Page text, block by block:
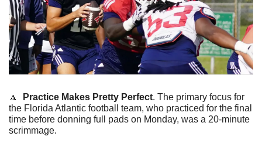
🔼 Practice Makes Pretty Perfect. The primary focus for
the Florida Atlantic football team, who practiced for the final
time before donning full pads on Monday, was a 20-minute
scrimmage.